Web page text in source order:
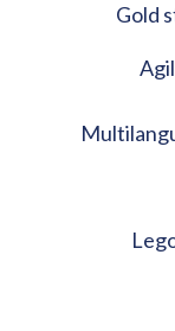
Gold